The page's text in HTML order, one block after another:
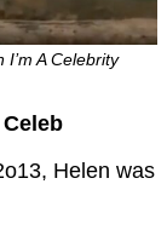
A Celebrity
Helen was